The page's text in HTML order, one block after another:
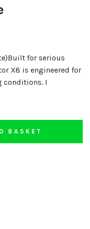
for serious
X8 is engineered for
conditions. I
BASKET